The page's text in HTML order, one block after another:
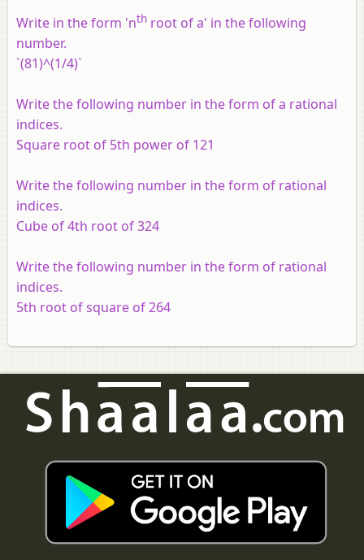
Write in the form 'nth root of a' in the following
number.
`(81)^(1/4)`
Write the following number in the form of a rational
indices.
Square root of 5th power of 121
Write the following number in the form of rational
indices.
Cube of 4th root of 324
Write the following number in the form of rational
indices.
5th root of square of 264